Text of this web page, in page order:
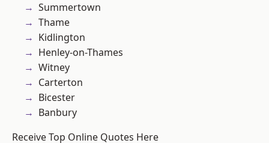
Summertown
Thame
Kidlington
Henley-on-Thames
Witney
Carterton
Bicester
Banbury
Receive Top Online Quotes Here